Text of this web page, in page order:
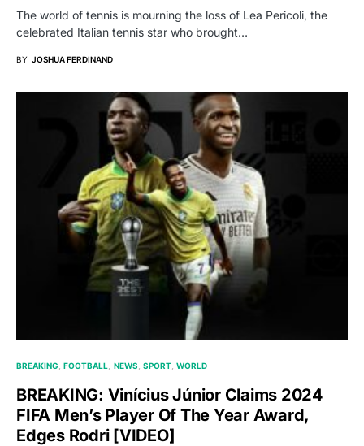
The world of tennis is mourning the loss of Lea Pericoli, the
celebrated Italian tennis star who brought…
BY JOSHUA FERDINAND
BREAKING FOOTBALL NEWS SPORT WORLD
BREAKING: Vinícius Júnior Claims 2024
FIFA Men’s Player Of The Year Award,
Edges Rodri [VIDEO]